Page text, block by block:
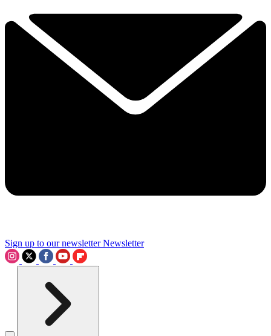
Sign up to our newsletter Newsletter